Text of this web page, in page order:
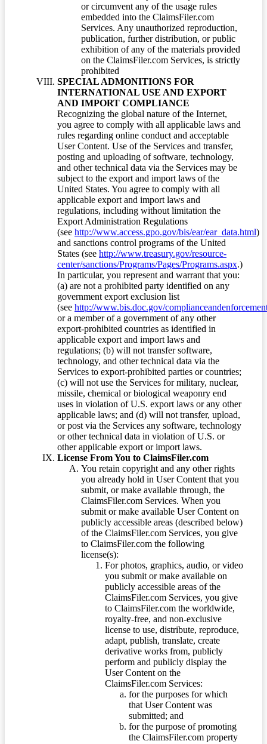
or circumvent any of the usage rules
embedded into the ClaimsFiler.com
Services. Any unauthorized reproduction,
publication, further distribution, or public
exhibition of any of the materials provided
on the ClaimsFiler.com Services, is strictly
prohibited
SPECIAL ADMONITIONS FOR
INTERNATIONAL USE AND EXPORT
AND IMPORT COMPLIANCE
Recognizing the global nature of the Internet,
you agree to comply with all applicable laws and
rules regarding online conduct and acceptable
User Content. Use of the Services and transfer,
posting and uploading of software, technology,
and other technical data via the Services may be
subject to the export and import laws of the
United States. You agree to comply with all
applicable export and import laws and
regulations, including without limitation the
Export Administration Regulations
(see http://www.access.gpo.gov/bis/ear/ear_data.html)
and sanctions control programs of the United
States (see http://www.treasury.gov/resource-
center/sanctions/Programs/Pages/Programs.aspx.)
In particular, you represent and warrant that you:
(a) are not a prohibited party identified on any
government export exclusion list
(see http://www.bis.doc.gov/
or a member of a government of any other
export-prohibited countries as identified in
applicable export and import laws and
regulations; (b) will not transfer software,
technology, and other technical data via the
Services to export-prohibited parties or countries;
(c) will not use the Services for military, nuclear,
missile, chemical or biological weaponry end
uses in violation of U.S. export laws or any other
applicable laws; and (d) will not transfer, upload,
or post via the Services any software, technology
or other technical data in violation of U.S. or
other applicable export or import laws.
License From You to ClaimsFiler.com
You retain copyright and any other rights
you already hold in User Content that you
submit, or make available through, the
ClaimsFiler.com Services. When you
submit or make available User Content on
publicly accessible areas (described below)
of the ClaimsFiler.com Services, you give
to ClaimsFiler.com the following
license(s):
For photos, graphics, audio, or video
you submit or make available on
publicly accessible areas of the
ClaimsFiler.com Services, you give
to ClaimsFiler.com the worldwide,
royalty-free, and non-exclusive
license to use, distribute, reproduce,
adapt, publish, translate, create
derivative works from, publicly
perform and publicly display the
User Content on the
ClaimsFiler.com Services:
for the purposes for which
that User Content was
submitted; and
for the purpose of promoting
the ClaimsFiler.com property